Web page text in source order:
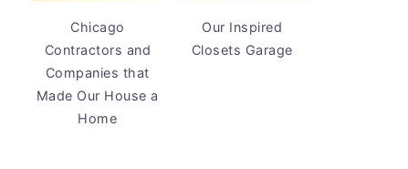
Chicago
Contractors and
Companies that
Made Our House a
Home
Our Inspired
Closets Garage